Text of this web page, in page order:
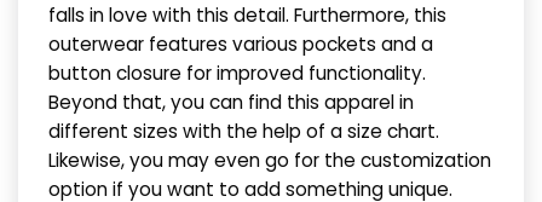
falls in love with this detail. Furthermore, this
outerwear features various pockets and a
button closure for improved functionality.
Beyond that, you can find this apparel in
different sizes with the help of a size chart.
Likewise, you may even go for the customization
option if you want to add something unique.